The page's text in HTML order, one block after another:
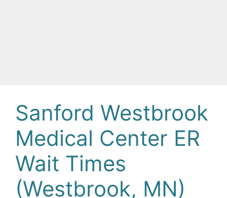
Sanford Westbrook
Medical Center ER
Wait Times
(Westbrook, MN)